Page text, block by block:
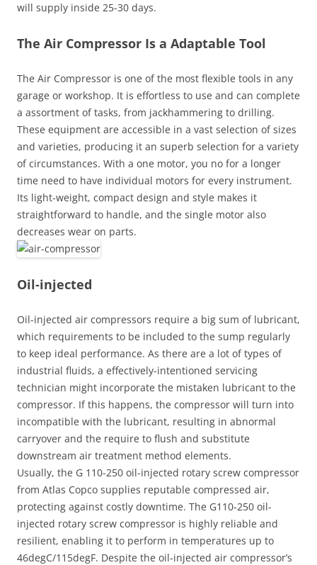
will supply inside 25-30 days.
The Air Compressor Is a Adaptable Tool
The Air Compressor is one of the most flexible tools in any
garage or workshop. It is effortless to use and can complete
a assortment of tasks, from jackhammering to drilling.
These equipment are accessible in a vast selection of sizes
and varieties, producing it an superb selection for a variety
of circumstances. With a one motor, you no for a longer
time need to have individual motors for every instrument.
Its light-weight, compact design and style makes it
straightforward to handle, and the single motor also
decreases wear on parts.
Oil-injected
Oil-injected air compressors require a big sum of lubricant,
which requirements to be included to the sump regularly
to keep ideal performance. As there are a lot of types of
industrial fluids, a effectively-intentioned servicing
technician might incorporate the mistaken lubricant to the
compressor. If this happens, the compressor will turn into
incompatible with the lubricant, resulting in abnormal
carryover and the require to flush and substitute
downstream air treatment method elements.
Usually, the G 110-250 oil-injected rotary screw compressor
from Atlas Copco supplies reputable compressed air,
protecting against costly downtime. The G110-250 oil-
injected rotary screw compressor is highly reliable and
resilient, enabling it to perform in temperatures up to
46degC/115degF. Despite the oil-injected air compressor’s